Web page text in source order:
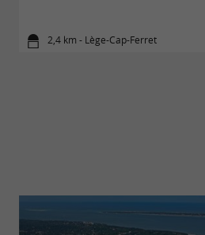
2,4 km - Lège-Cap-Ferret